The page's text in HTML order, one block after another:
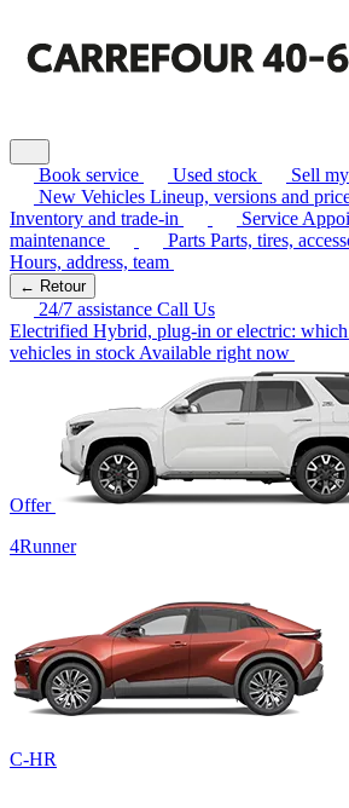
Book service Used stock
Sell
New Vehicles Lineup, versions and
Inventory and trade-in
Service
maintenance
Parts Parts, tires,
Hours, address, team
← Retour
24/7 assistance Call Us
Electrified Hybrid, plug-in or electric:
vehicles in stock Available right now
Offer
4Runner
C-HR